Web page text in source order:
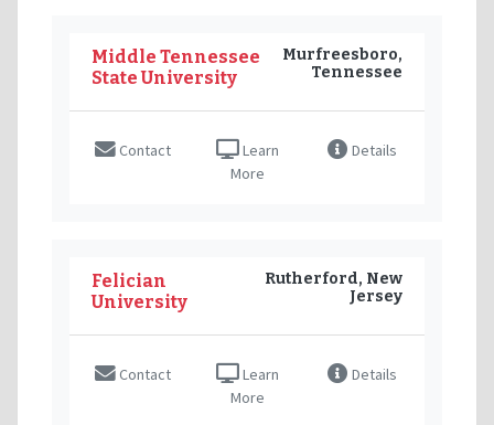
Middle Tennessee
State University
Murfreesboro,
Tennessee
Contact
Learn
More
Details
Felician
University
Rutherford, New
Jersey
Contact
Learn
More
Details